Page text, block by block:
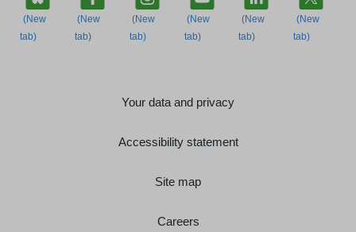
Your data and privacy
Accessibility statement
Site map
Careers